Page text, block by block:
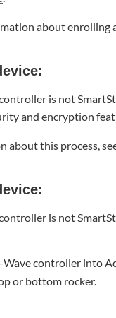
about enrolling
is not
and encryption
about this process,
is not
Wave controller into
or bottom rocker.